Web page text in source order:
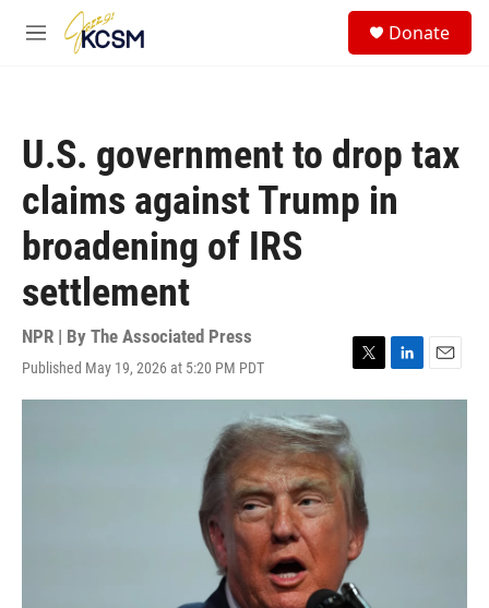
Skip to main content
M
Donate
U.S. government to drop tax
claims against Trump in
broadening of IRS
settlement
NPR | By The Associated Press
Published May 19, 2026 at 5:20 PM PDT
T
w
t
e
r
L
i
E
m